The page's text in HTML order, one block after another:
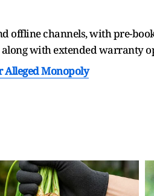
offline channels, with pre-
with extended warranty
Alleged Monopoly